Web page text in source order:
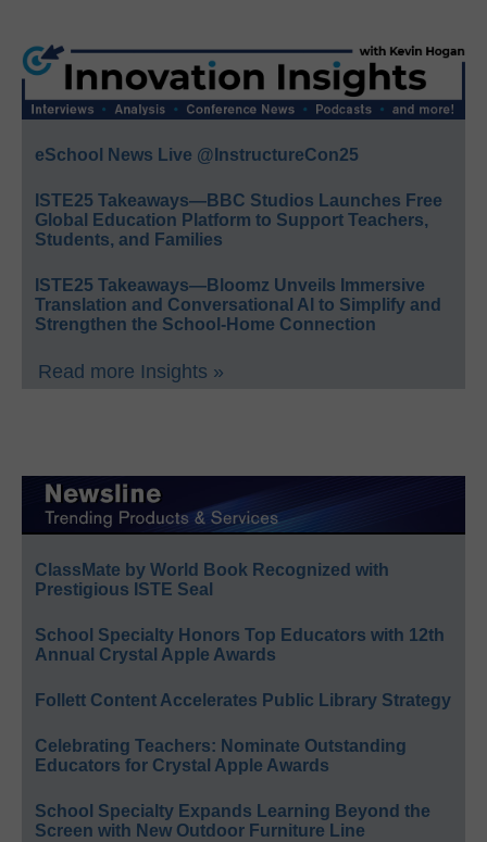
eSchool News Live @InstructureCon25
ISTE25 Takeaways—BBC Studios Launches Free
Global Education Platform to Support Teachers,
Students, and Families
ISTE25 Takeaways—Bloomz Unveils Immersive
Translation and Conversational AI to Simplify and
Strengthen the School-Home Connection
Read more Insights »
ClassMate by World Book Recognized with
Prestigious ISTE Seal
School Specialty Honors Top Educators with 12th
Annual Crystal Apple Awards
Follett Content Accelerates Public Library Strategy
Celebrating Teachers: Nominate Outstanding
Educators for Crystal Apple Awards
School Specialty Expands Learning Beyond the
Screen with New Outdoor Furniture Line